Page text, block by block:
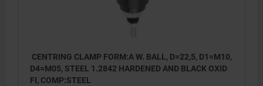
CENTRING CLAMP FORM:A W. BALL, D=22,5, D1=M10,
D4=M05, STEEL 1.2842 HARDENED AND BLACK OXID
FI, COMP:STEEL